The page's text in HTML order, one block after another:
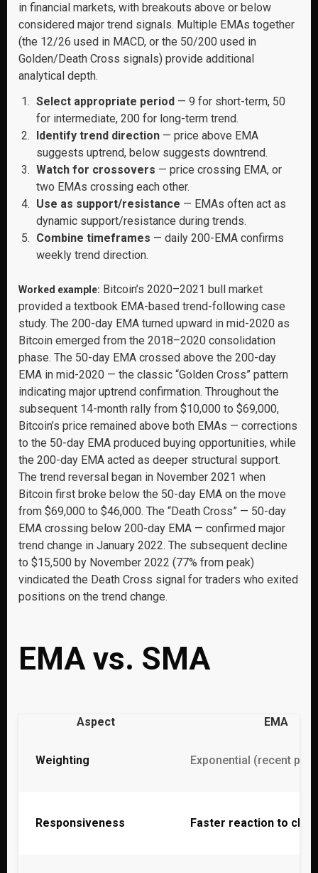
in financial markets, with breakouts above or below
considered major trend signals. Multiple EMAs together
(the 12/26 used in MACD, or the 50/200 used in
Golden/Death Cross signals) provide additional
analytical depth.
Select appropriate period — 9 for short-term, 50
for intermediate, 200 for long-term trend.
Identify trend direction — price above EMA
suggests uptrend, below suggests downtrend.
Watch for crossovers — price crossing EMA, or
two EMAs crossing each other.
Use as support/resistance — EMAs often act as
dynamic support/resistance during trends.
Combine timeframes — daily 200-EMA confirms
weekly trend direction.
Worked example: Bitcoin’s 2020–2021 bull market
provided a textbook EMA-based trend-following case
study. The 200-day EMA turned upward in mid-2020 as
Bitcoin emerged from the 2018–2020 consolidation
phase. The 50-day EMA crossed above the 200-day
EMA in mid-2020 — the classic “Golden Cross” pattern
indicating major uptrend confirmation. Throughout the
subsequent 14-month rally from $10,000 to $69,000,
Bitcoin’s price remained above both EMAs — corrections
to the 50-day EMA produced buying opportunities, while
the 200-day EMA acted as deeper structural support.
The trend reversal began in November 2021 when
Bitcoin first broke below the 50-day EMA on the move
from $69,000 to $46,000. The “Death Cross” — 50-day
EMA crossing below 200-day EMA — confirmed major
trend change in January 2022. The subsequent decline
to $15,500 by November 2022 (77% from peak)
vindicated the Death Cross signal for traders who exited
positions on the trend change.
EMA vs. SMA
Aspect EMA
Weighting Exponential (recent
Responsiveness Faster reaction to